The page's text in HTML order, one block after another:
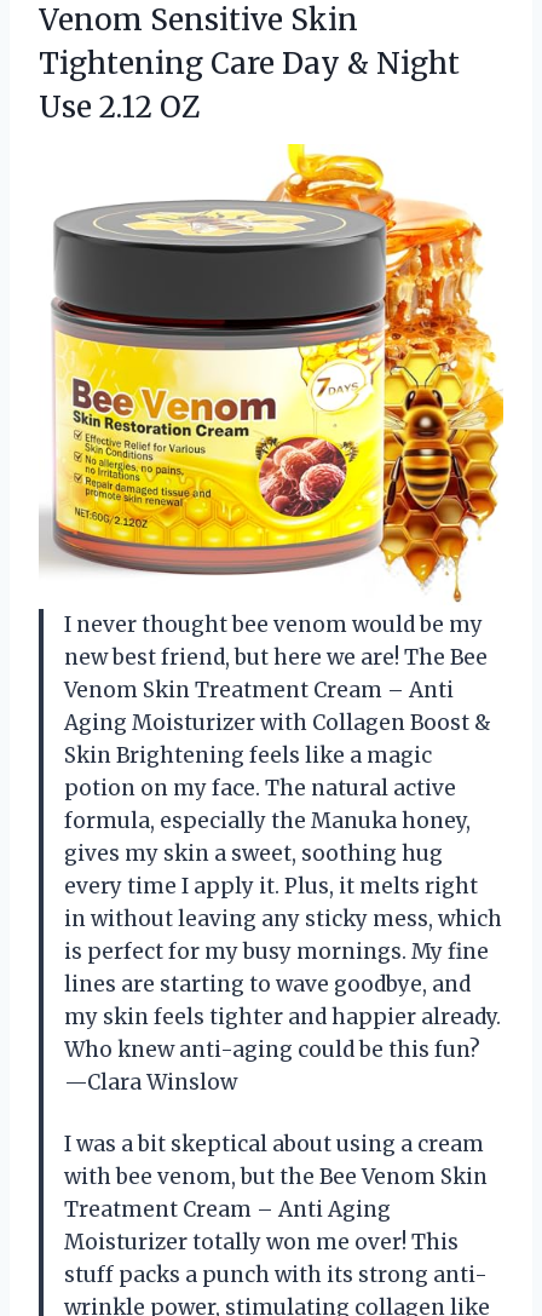
Venom Sensitive Skin
Tightening Care Day & Night
Use 2.12 OZ
I never thought bee venom would be my
new best friend, but here we are! The Bee
Venom Skin Treatment Cream – Anti
Aging Moisturizer with Collagen Boost &
Skin Brightening feels like a magic
potion on my face. The natural active
formula, especially the Manuka honey,
gives my skin a sweet, soothing hug
every time I apply it. Plus, it melts right
in without leaving any sticky mess, which
is perfect for my busy mornings. My fine
lines are starting to wave goodbye, and
my skin feels tighter and happier already.
Who knew anti-aging could be this fun?
—Clara Winslow
I was a bit skeptical about using a cream
with bee venom, but the Bee Venom Skin
Treatment Cream – Anti Aging
Moisturizer totally won me over! This
stuff packs a punch with its strong anti-
wrinkle power, stimulating collagen like